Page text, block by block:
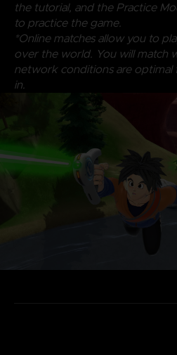
the tutorial, and the Practice
to practice the game.
*Online matches allow you to
over the world. You will match
network conditions are optimal
in.